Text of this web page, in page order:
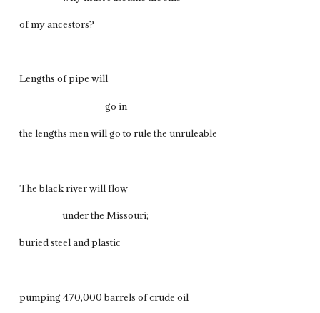
of my ancestors?
Lengths of pipe will
go in
the lengths men will go to rule the unruleable
The black river will flow
under the Missouri;
buried steel and plastic
pumping 470,000 barrels of crude oil